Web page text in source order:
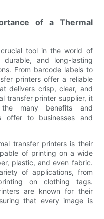
of a Thermal
tool in the world of
and long-lasting
From barcode labels to
printers offer a reliable
delivers crisp, clear, and
transfer printer supplier, it
many benefits and
offer to businesses and
transfer printers is their
of printing on a wide
plastic, and even fabric.
of applications, from
on clothing tags.
are known for their
that every image is